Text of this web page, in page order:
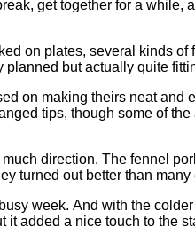
get together for a while,
on plates, several kinds
but actually quite
on making theirs neat and
tips, though some of
direction. The fennel
turned out better than many
week. And with the
added a nice touch to the